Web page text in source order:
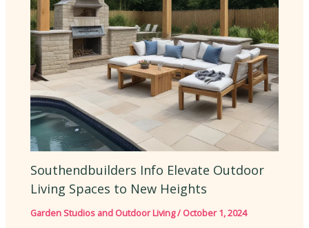
Southendbuilders Info Elevate Outdoor
Living Spaces to New Heights
Garden Studios and Outdoor Living/ October 1, 2024